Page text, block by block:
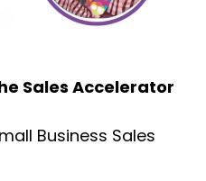
to get the highlights
wedded in the
Sales Accelerator
Business Sales